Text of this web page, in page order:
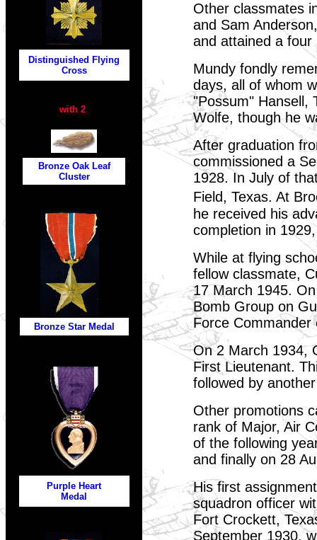
Distinguished Flying
Cross
with 2
Bronze Oak Leaf
Cluster
Bronze StarMedal
Purple Heart
Medal
Other classmates
and Sam
and attained a
Mundy fondly
days, all of whom
"Possum" Hansell,
Wolfe, though he
After graduation
commissioned a
1928. In July of
Field, Texas. At
he received his
completion in
While at flying
fellow classmate,
17 March 1945.
Bomb Group on
Force
On 2 March 1934,
First Lieutenant.
followed by
Other promotions
rank of Major, Air
of the following
and finally on 28
His first
squadron officer
Fort Crockett,
September 1930,